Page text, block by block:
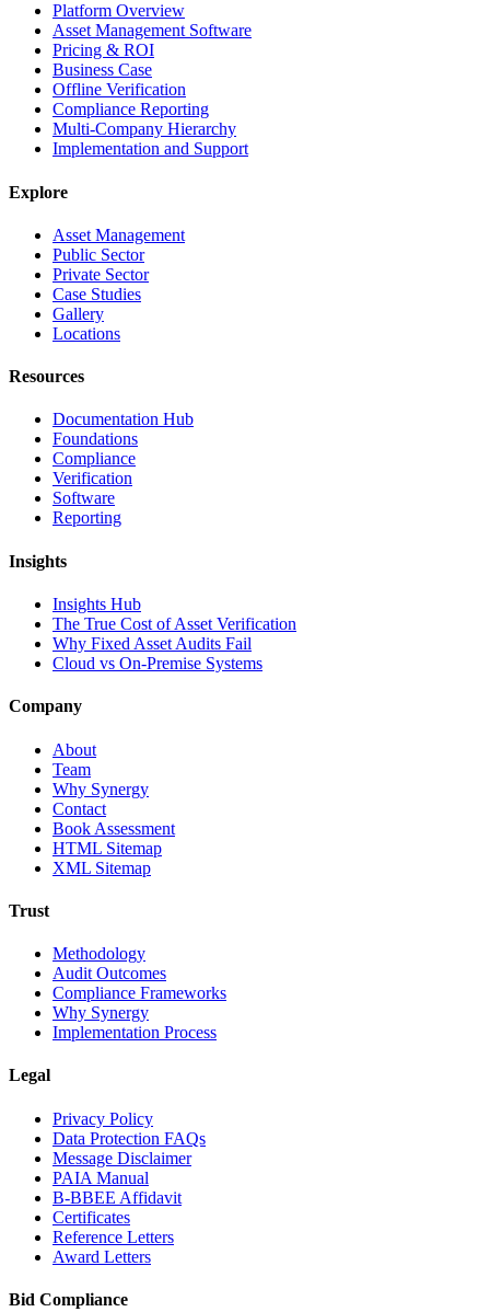
Platform Overview
Asset Management Software
Pricing & ROI
Business Case
Offline Verification
Compliance Reporting
Multi-Company Hierarchy
Implementation and Support
Explore
Asset Management
Public Sector
Private Sector
Case Studies
Gallery
Locations
Resources
Documentation Hub
Foundations
Compliance
Verification
Software
Reporting
Insights
Insights Hub
The True Cost of Asset Verification
Why Fixed Asset Audits Fail
Cloud vs On-Premise Systems
Company
About
Team
Why Synergy
Contact
Book Assessment
HTML Sitemap
XML Sitemap
Trust
Methodology
Audit Outcomes
Compliance Frameworks
Why Synergy
Implementation Process
Legal
Privacy Policy
Data Protection FAQs
Message Disclaimer
PAIA Manual
B-BBEE Affidavit
Certificates
Reference Letters
Award Letters
Bid Compliance